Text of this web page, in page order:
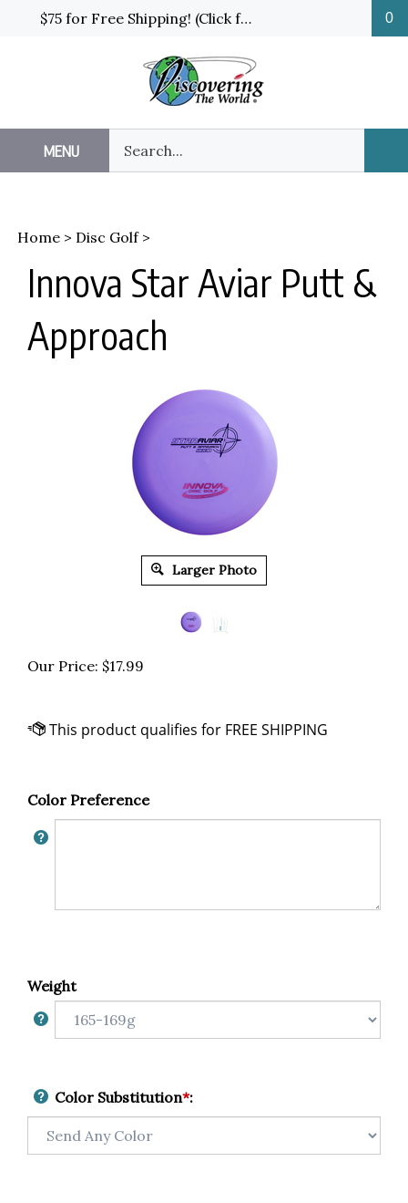
$75 for Free Shipping! (Click for details and exceptions) 0
MENU
our
store.
Home > Disc Golf>
Innova Star Aviar Putt &
Approach
Larger Photo
Our Price: $17.99
Color Preference
Weight
Color Substitution*: